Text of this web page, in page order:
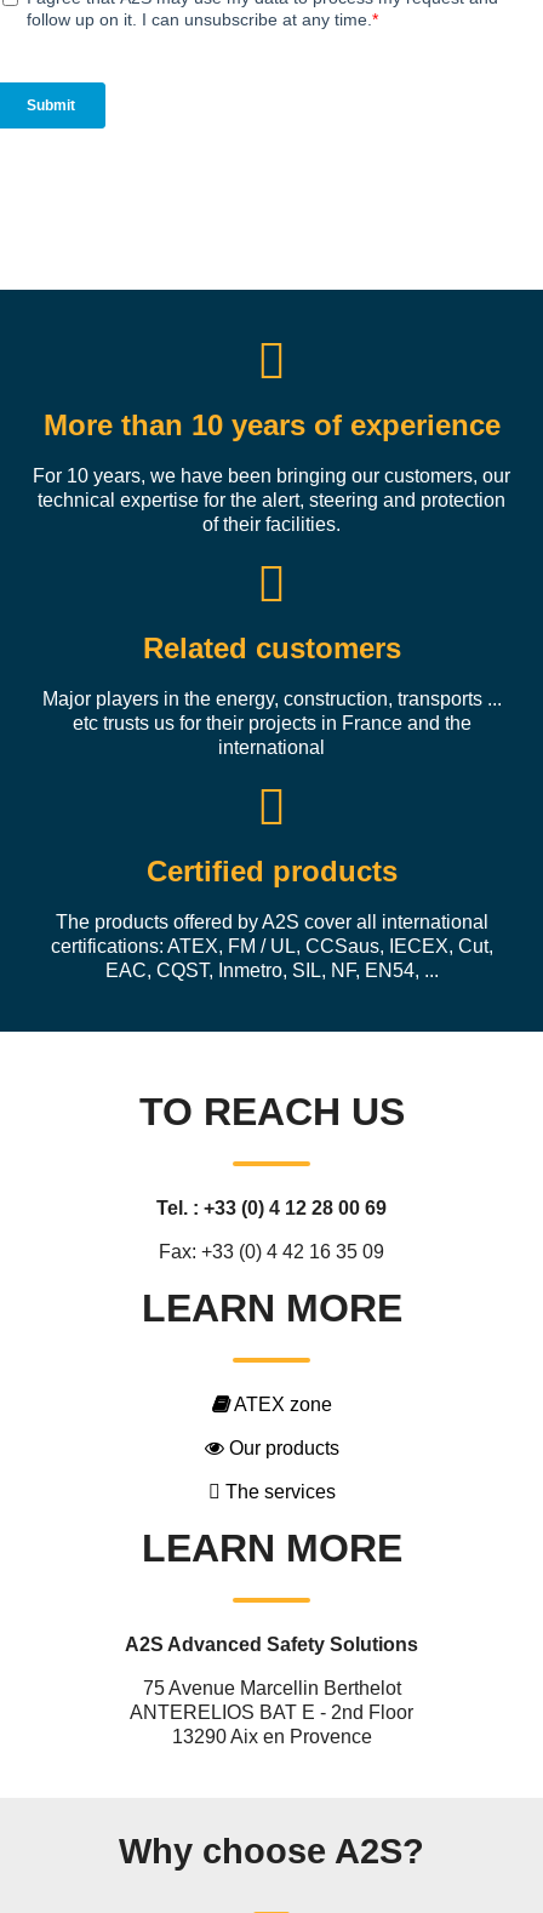
More than 10 years of experience
For 10 years, we have been bringing our customers, our
technical expertise for the alert, steering and protection
of their facilities.
Related customers
Major players in the energy, construction, transports ...
etc trusts us for their projects in France and the
international
Certified products
The products offered by A2S cover all international
certifications: ATEX, FM / UL, CCSaus, IECEX, Cut,
EAC, CQST, Inmetro, SIL, NF, EN54, ...
TO REACH US
Tel. : +33 (0) 4 12 28 00 69
Fax: +33 (0) 4 42 16 35 09
LEARN MORE
ATEX zone
Our products
The services
LEARN MORE
A2S Advanced Safety Solutions
75 Avenue Marcellin Berthelot
ANTERELIOS BAT E - 2nd Floor
13290 Aix en Provence
Why choose A2S?